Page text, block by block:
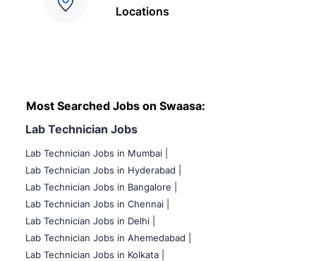
Locations
Most Searched Jobs on Swaasa:
Lab Technician Jobs
Lab Technician Jobs in Mumbai
Lab Technician Jobs in Hyderabad |
Lab Technician Jobs in Bangalore |
Lab Technician Jobs in Chennai |
Lab Technician Jobs in Delhi |
Lab Technician Jobs in Ahemedabad |
Lab Technician Jobs in Kolkata |